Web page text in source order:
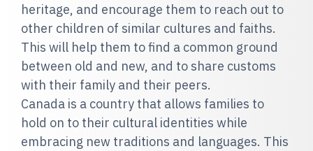
heritage, and encourage them to reach out to
other children of similar cultures and faiths.
This will help them to find a common ground
between old and new, and to share customs
with their family and their peers.
Canada is a country that allows families to
hold on to their cultural identities while
embracing new traditions and languages. This